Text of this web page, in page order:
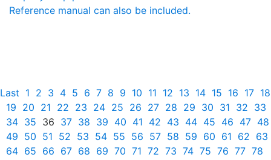
Reference manual can also be included.
Last 1 2 3 4 5 6 7 8 9 10 11 12 13 14 15 16 17 18
19 20 21 22 23 24 25 26 27 28 29 30 31 32 33
34 35 36 37 38 39 40 41 42 43 44 45 46 47 48
49 50 51 52 53 54 55 56 57 58 59 60 61 62 63
64 65 66 67 68 69 70 71 72 73 74 75 76 77 78